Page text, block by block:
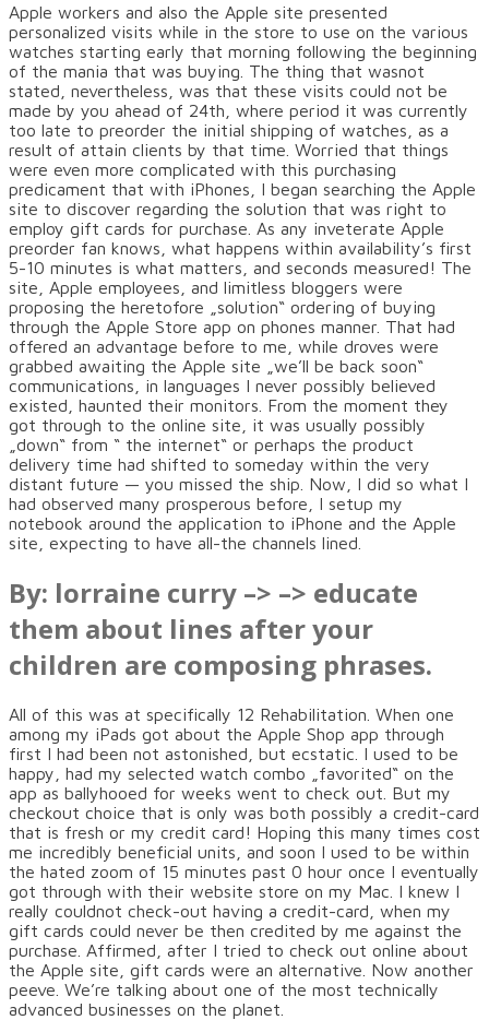
Apple workers and also the Apple site presented
personalized visits while in the store to use on the various
watches starting early that morning following the beginning
of the mania that was buying. The thing that wasnot
stated, nevertheless, was that these visits could not be
made by you ahead of 24th, where period it was currently
too late to preorder the initial shipping of watches, as a
result of attain clients by that time. Worried that things
were even more complicated with this purchasing
predicament that with iPhones, I began searching the Apple
site to discover regarding the solution that was right to
employ gift cards for purchase. As any inveterate Apple
preorder fan knows, what happens within availability’s first
5-10 minutes is what matters, and seconds measured! The
site, Apple employees, and limitless bloggers were
proposing the heretofore „solution“ ordering of buying
through the Apple Store app on phones manner. That had
offered an advantage before to me, while droves were
grabbed awaiting the Apple site „we’ll be back soon“
communications, in languages I never possibly believed
existed, haunted their monitors. From the moment they
got through to the online site, it was usually possibly
„down“ from “ the internet“ or perhaps the product
delivery time had shifted to someday within the very
distant future — you missed the ship. Now, I did so what I
had observed many prosperous before, I setup my
notebook around the application to iPhone and the Apple
site, expecting to have all-the channels lined.
By: lorraine curry –> –> educate
them about lines after your
children are composing phrases.
All of this was at specifically 12 Rehabilitation. When one
among my iPads got about the Apple Shop app through
first I had been not astonished, but ecstatic. I used to be
happy, had my selected watch combo „favorited“ on the
app as ballyhooed for weeks went to check out. But my
checkout choice that is only was both possibly a credit-card
that is fresh or my credit card! Hoping this many times cost
me incredibly beneficial units, and soon I used to be within
the hated zoom of 15 minutes past 0 hour once I eventually
got through with their website store on my Mac. I knew I
really couldnot check-out having a credit-card, when my
gift cards could never be then credited by me against the
purchase. Affirmed, after I tried to check out online about
the Apple site, gift cards were an alternative. Now another
peeve. We’re talking about one of the most technically
advanced businesses on the planet.